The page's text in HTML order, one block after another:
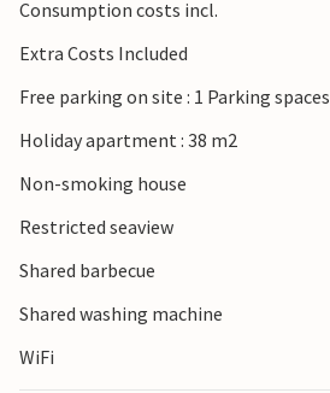
Consumption costs incl.
Extra Costs Included
Free parking on site : 1 Parking spaces
Holiday apartment : 38 m2
Non-smoking house
Restricted seaview
Shared barbecue
Shared washing machine
WiFi